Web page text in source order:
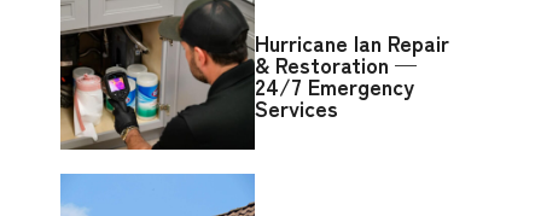
Hurricane Ian Repair
& Restoration —
24/7 Emergency
Services